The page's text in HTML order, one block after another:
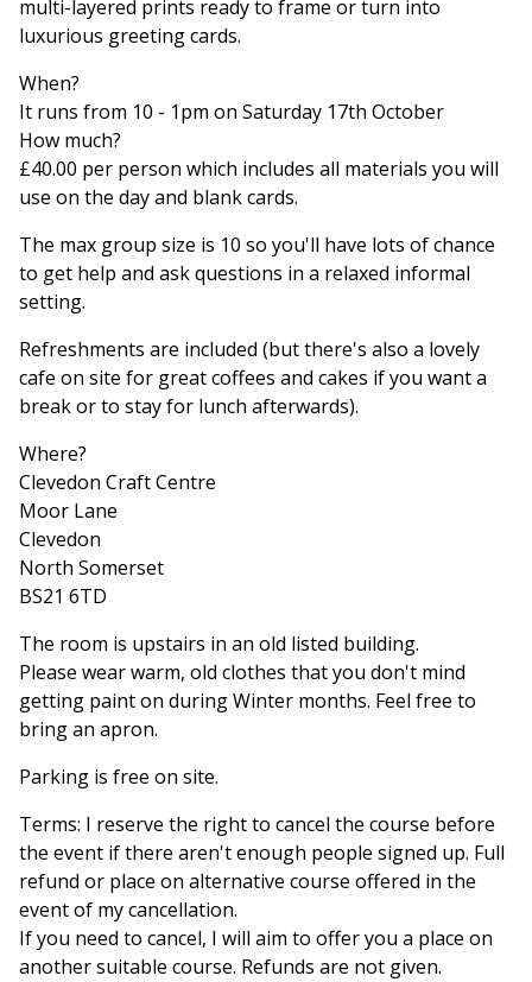
multi-layered prints ready to frame or turn into
luxurious greeting cards.
When?
It runs from 10 - 1pm on Saturday 17th October
How much?
£40.00 per person which includes all materials you will
use on the day and blank cards.
The max group size is 10 so you'll have lots of chance
to get help and ask questions in a relaxed informal
setting.
Refreshments are included (but there's also a lovely
cafe on site for great coffees and cakes if you want a
break or to stay for lunch afterwards).
Where?
Clevedon Craft Centre
Moor Lane
Clevedon
North Somerset
BS21 6TD
The room is upstairs in an old listed building.
Please wear warm, old clothes that you don't mind
getting paint on during Winter months. Feel free to
bring an apron.
Parking is free on site.
Terms: I reserve the right to cancel the course before
the event if there aren't enough people signed up. Full
refund or place on alternative course offered in the
event of my cancellation.
If you need to cancel, I will aim to offer you a place on
another suitable course. Refunds are not given.